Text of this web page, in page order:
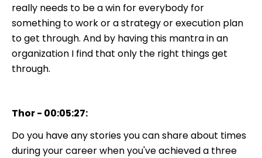
really needs to be a win for everybody for
something to work or a strategy or execution plan
to get through. And by having this mantra in an
organization I find that only the right things get
through.
Thor - 00:05:27:
Do you have any stories you can share about times
during your career when you've achieved a three